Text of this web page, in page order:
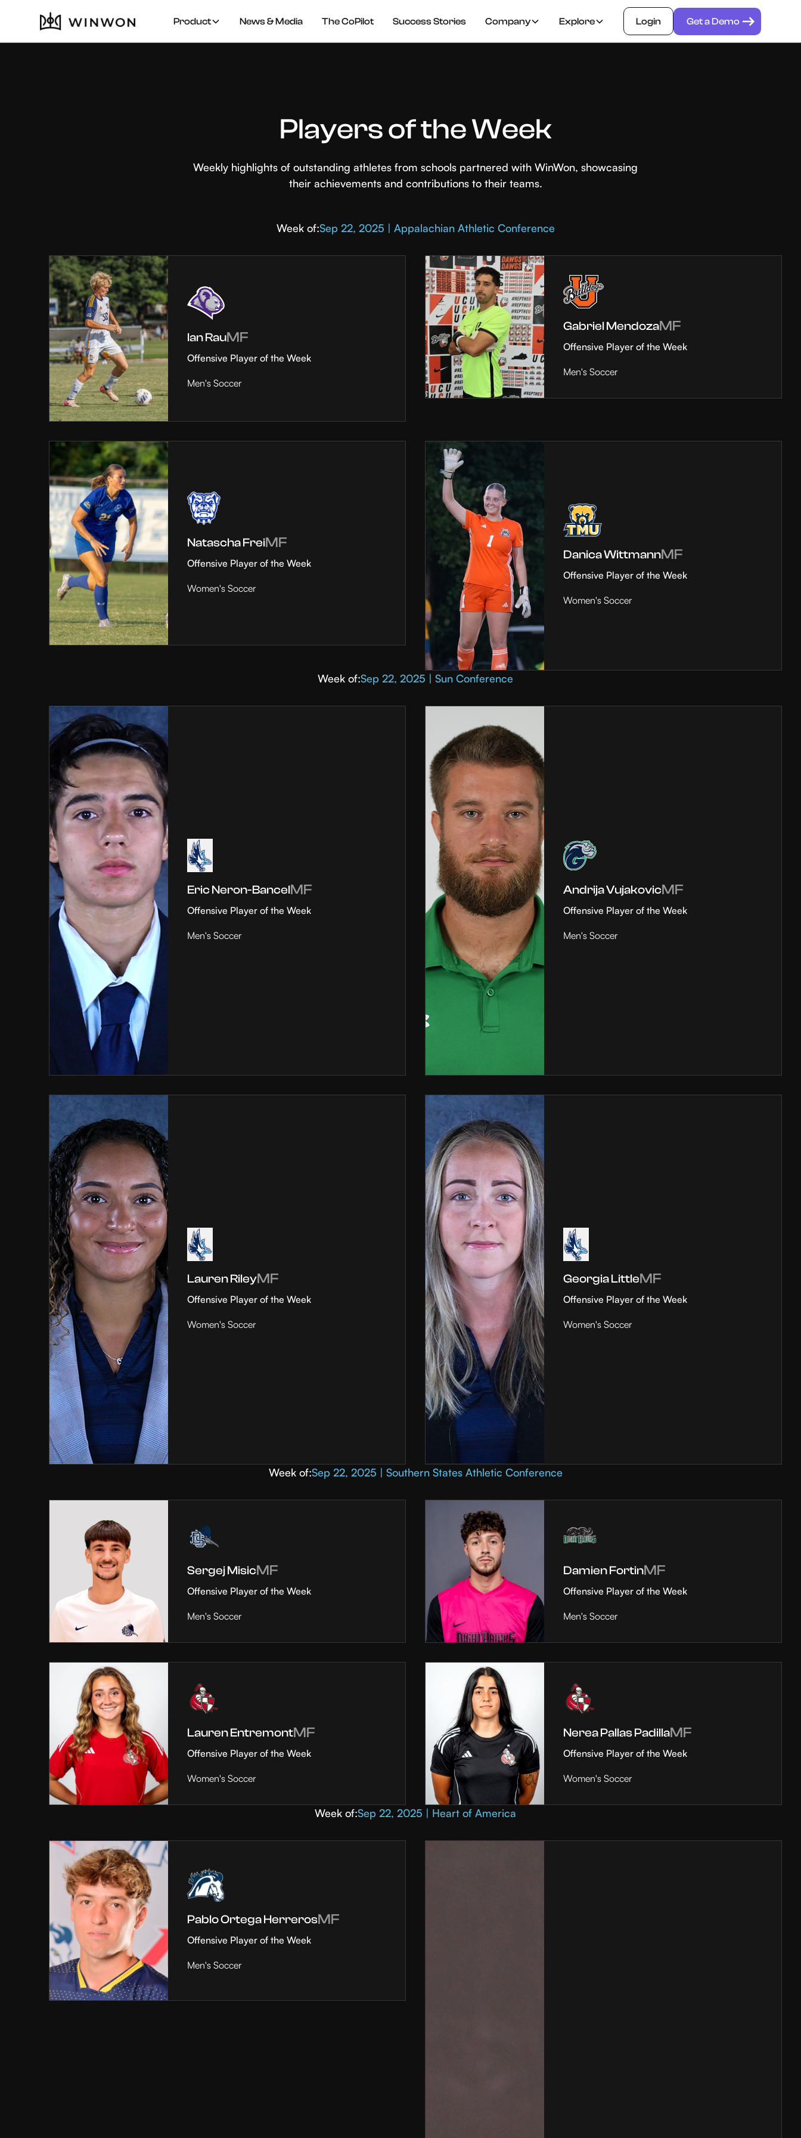
Product News & Media The CoPilot Success Stories Company Explore Login Get a Demo
Players of the Week
Weekly highlights of outstanding athletes from schools partnered with WinWon, showcasing
their achievements and contributions to their teams.
Week of:Sep 22, 2025 | Appalachian Athletic Conference
Ian RauMF
Offensive Player of the Week
Men's Soccer
Gabriel MendozaMF
Offensive Player of the Week
Men's Soccer
Natascha FreiMF
Offensive Player of the Week
Women's Soccer
Danica WittmannMF
Offensive Player of the Week
Women's Soccer
Week of:Sep 22, 2025 | Sun Conference
Eric Neron-BancelMF
Offensive Player of the Week
Men's Soccer
Andrija VujakovicMF
Offensive Player of the Week
Men's Soccer
Lauren RileyMF
Offensive Player of the Week
Women's Soccer
Georgia LittleMF
Offensive Player of the Week
Women's Soccer
Week of:Sep 22, 2025 | Southern States Athletic Conference
Sergej MisicMF
Offensive Player of the Week
Men's Soccer
Damien FortinMF
Offensive Player of the Week
Men's Soccer
Lauren EntremontMF
Offensive Player of the Week
Women's Soccer
Nerea Pallas PadillaMF
Offensive Player of the Week
Women's Soccer
Week of:Sep 22, 2025 | Heart of America
Pablo Ortega HerrerosMF
Offensive Player of the Week
Men's Soccer